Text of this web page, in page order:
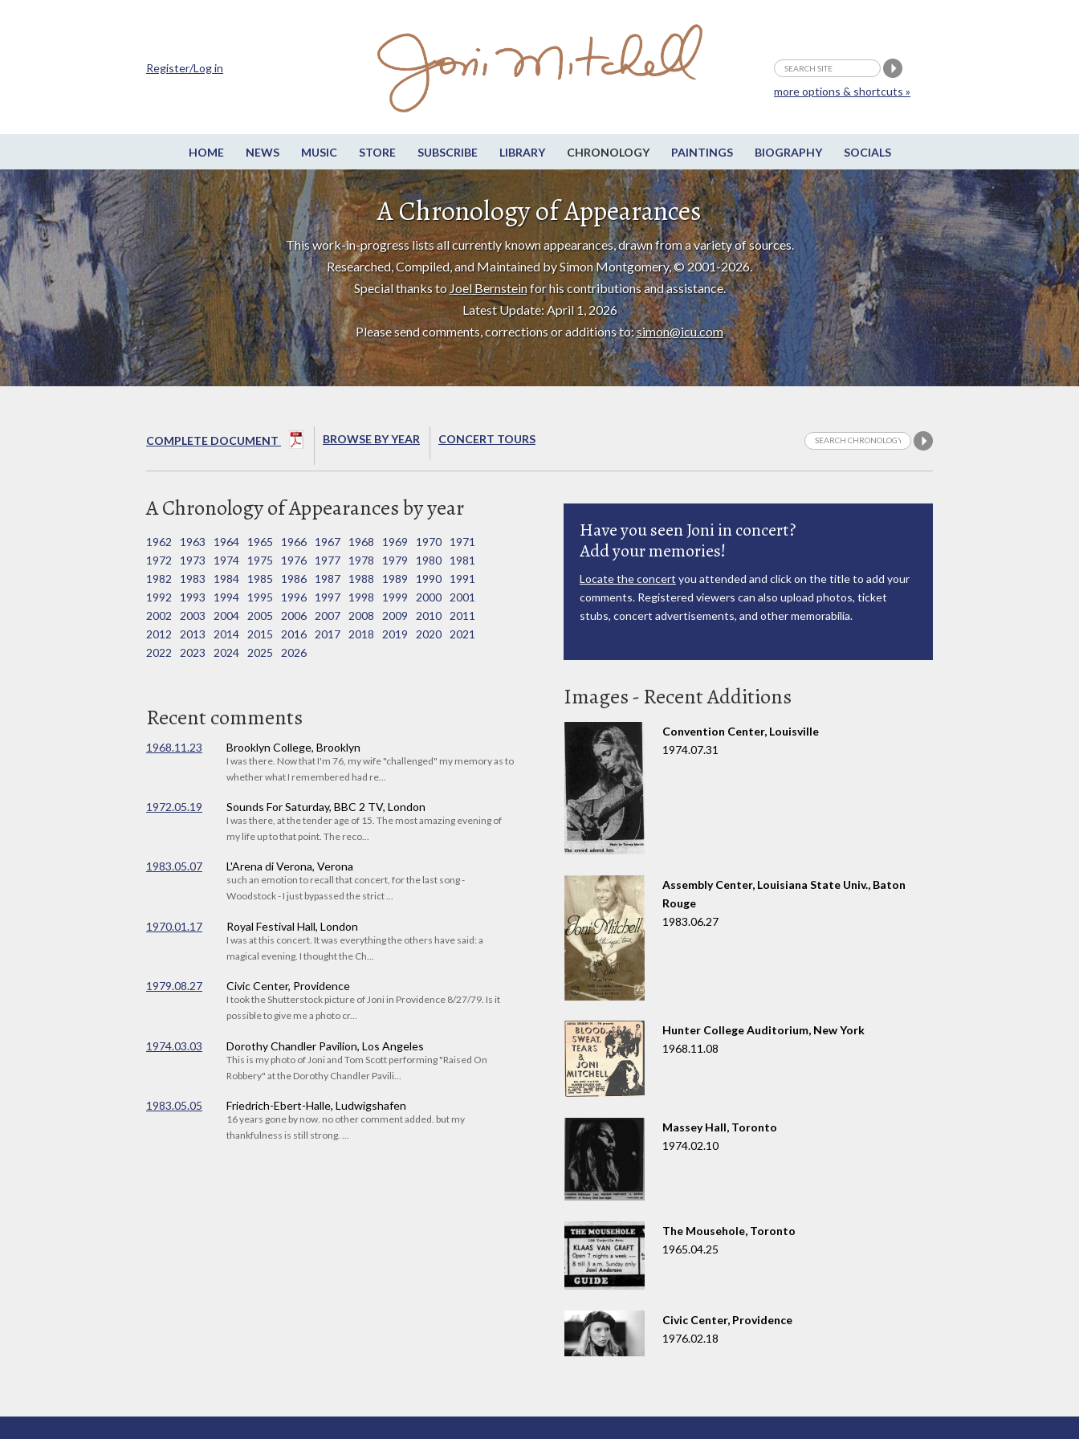
HOME NEWS MUSIC STORE SUBSCRIBE LIBRARY CHRONOLOGY PAINTINGS BIOGRAPHY SOCIALS
more options & shortcuts »
Register/Log in
A Chronology of Appearances
This work-in-progress lists all currently known appearances, drawn from a variety of sources.
Researched, Compiled, and Maintained by Simon Montgomery, © 2001-2026.
Special thanks toJoel Bernsteinfor his contributions and assistance.
Latest Update: April 1, 2026
Please send comments, corrections or additions to:simon@icu.com
COMPLETE DOCUMENT BROWSE BY YEAR CONCERT TOURS
A Chronology of Appearances by year
1962 1963 1964 1965 1966 1967 1968 1969 1970
1971
1972
1973 1974 1975 1976 1977 1978 1979 1980
1981
1982
1983 1984 1985 1986 1987 1988 1989 1990
1991
1992
1993 1994 1995 1996 1997 1998 1999 2000
2001
2002
2003 2004 2005 2006 2007 2008 2009 2010
2011
2012
2013 2014 2015 2016 2017 2018 2019 2020
2021
2022
2023 2024 2025 2026
Recent comments
1968.11.23 Brooklyn College, Brooklyn
I was there. Now that I'm 76, my wife "challenged" my memory as to
whether what I remembered had re...
1972.05.19 Sounds For Saturday, BBC 2 TV, London
I was there, at the tender age of 15. The most amazing evening of
my life up to that point. The reco...
1983.05.07 L'Arena di Verona, Verona
such an emotion to recall that concert, for the last song -
Woodstock - I just bypassed the strict ...
1970.01.17 Royal Festival Hall, London
I was at this concert. It was everything the others have said: a
magical evening. I thought the Ch...
1979.08.27 Civic Center, Providence
I took the Shutterstock picture of Joni in Providence 8/27/79. Is it
possible to give me a photo cr...
1974.03.03 Dorothy Chandler Pavilion, Los Angeles
This is my photo of Joni and Tom Scott performing "Raised On
Robbery" at the Dorothy Chandler Pavili...
1983.05.05 Friedrich-Ebert-Halle, Ludwigshafen
16 years gone by now. no other comment added. but my
thankfulness is still strong. ...
Have you seen Joni in concert?
Add your memories!
Locate the concert you attended and click on the title to add your
comments. Registered viewers can also upload photos, ticket
stubs, concert advertisements, and other memorabilia.
Images - Recent Additions
Convention Center, Louisville
1974.07.31
Assembly Center, Louisiana State Univ., Baton
Rouge
1983.06.27
Hunter College Auditorium, New York
1968.11.08
Massey Hall, Toronto
1974.02.10
The Mousehole, Toronto
1965.04.25
Civic Center, Providence
1976.02.18